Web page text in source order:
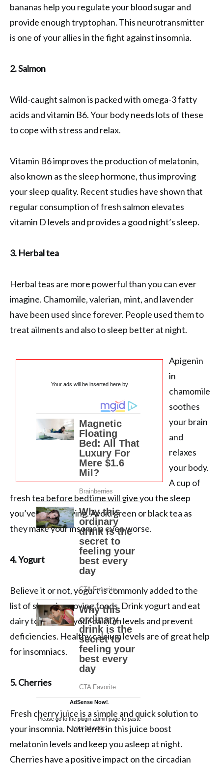
bananas help you regulate your blood sugar and
provide enough tryptophan. This neurotransmitter
is one of your allies in the fight against insomnia.
2. Salmon
Wild-caught salmon is packed with omega-3 fatty
acids and vitamin B6. Your body needs lots of these
to cope with stress and relax.
Vitamin B6 improves the production of melatonin,
also known as the sleep hormone, thus improving
your sleep quality. Recent studies have shown that
regular consumption of fresh salmon elevates
vitamin D levels and provides a good night’s sleep.
3. Herbal tea
Herbal teas are more powerful than you can ever
imagine. Chamomile, valerian, mint, and lavender
have been used since forever. People used them to
treat ailments and also to sleep better at night.
Your ads will be inserted here by
AdSense Now!
Please go to the plugin admin page to paste
your ad code.
Apigenin
in
chamomile
soothes
your brain
and
relaxes
your body.
A cup of
fresh tea before bedtime will give you the sleep
you’ve been craving. Avoid green or black tea as
they make your insomnia even worse.
4. Yogurt
Believe it or not, yogurt is commonly added to the
list of sleep-improving foods. Drink yogurt and eat
dairy to improve your calcium levels and prevent
deficiencies. Healthy calcium levels are of great help
for insomniacs.
5. Cherries
Fresh cherry juice is a simple and quick solution to
your insomnia. Nutrients in this juice boost
melatonin levels and keep you asleep at night.
Cherries have a positive impact on the circadian